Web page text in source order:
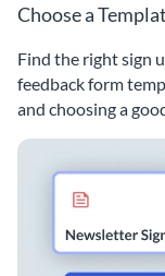
Choose a
Find the right sign
feedback form
and choosing a